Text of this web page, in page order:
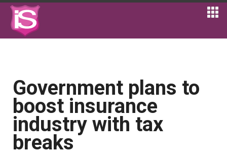
Government plans to
boost insurance
industry with tax
breaks